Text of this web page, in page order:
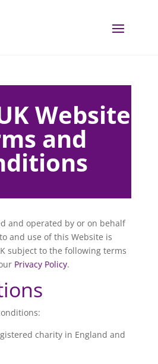
Website
and
and operated by or on behalf
and use of this Website is
subject to the following terms
Privacy Policy.
charity in England and